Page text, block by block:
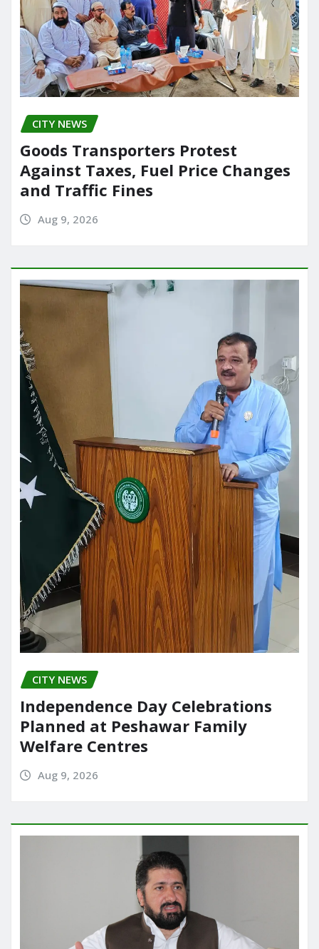
CITY NEWS
Goods Transporters Protest
Against Taxes, Fuel Price Changes
and Traffic Fines
Aug 9, 2026
CITY NEWS
Independence Day Celebrations
Planned at Peshawar Family
Welfare Centres
Aug 9, 2026